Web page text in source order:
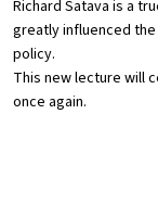
Richard Satava is a
greatly influenced the
policy.
This new lecture will
once again.